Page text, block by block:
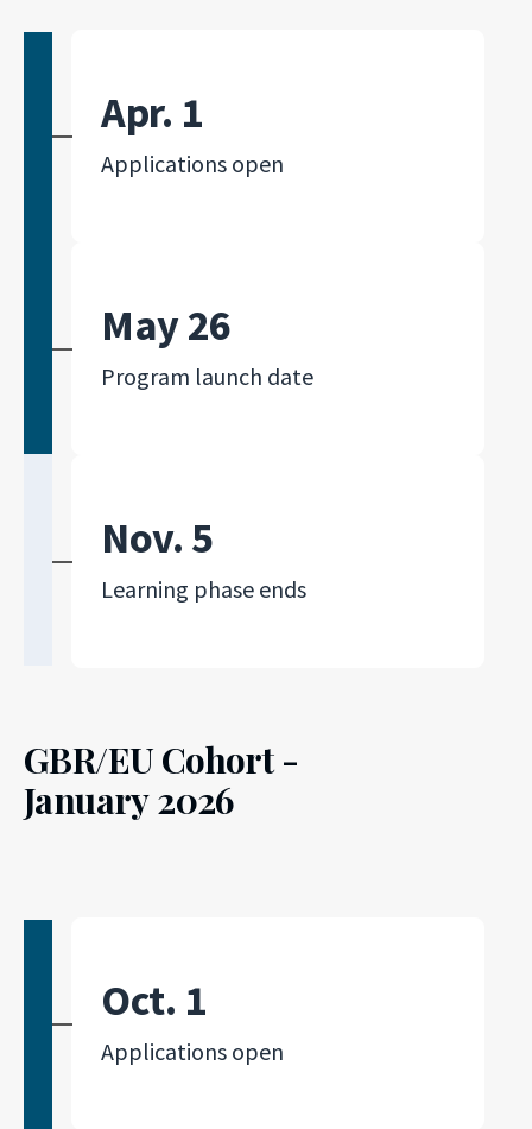
Apr. 1
Applications open
May 26
Program launch date
Nov. 5
Learning phase ends
GBR/EU Cohort -
January 2026
Oct. 1
Applications open